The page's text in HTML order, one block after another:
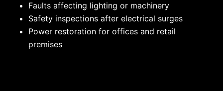
Faults affecting lighting or machinery
Safety inspections after electrical surges
Power restoration for offices and retail
premises